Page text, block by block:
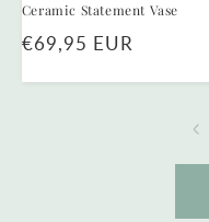
Ceramic Statement Vase
Regular
€69,95 EUR